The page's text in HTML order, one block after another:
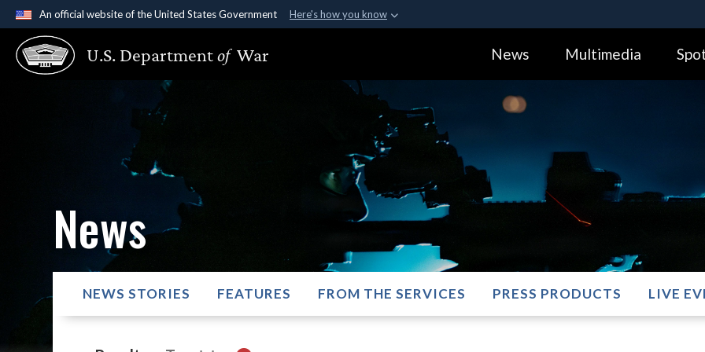
An official website of the United States Government Here's how you know
Official websites use .gov
A.gov website belongs to an official government organization in the United
Alock (
Share sensitive
U.S. Departmentof War News Multimedia
News
NEWS STORIES FEATURES FROM THE SERVICES PRESS PRODUCTS LIVE